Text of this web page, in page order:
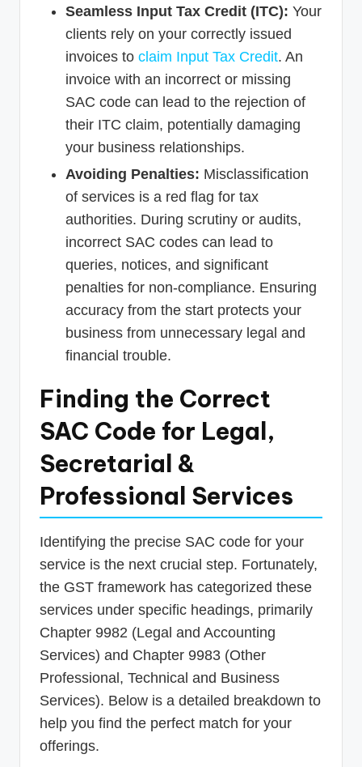
Seamless Input Tax Credit (ITC): Your
clients rely on your correctly issued
invoices to claim Input Tax Credit. An
invoice with an incorrect or missing
SAC code can lead to the rejection of
their ITC claim, potentially damaging
your business relationships.
Avoiding Penalties: Misclassification
of services is a red flag for tax
authorities. During scrutiny or audits,
incorrect SAC codes can lead to
queries, notices, and significant
penalties for non-compliance. Ensuring
accuracy from the start protects your
business from unnecessary legal and
financial trouble.
Finding the Correct
SAC Code for Legal,
Secretarial &
Professional Services
Identifying the precise SAC code for your
service is the next crucial step. Fortunately,
the GST framework has categorized these
services under specific headings, primarily
Chapter 9982 (Legal and Accounting
Services) and Chapter 9983 (Other
Professional, Technical and Business
Services). Below is a detailed breakdown to
help you find the perfect match for your
offerings.